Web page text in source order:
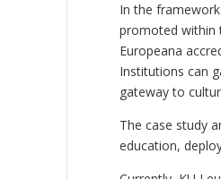
In the
promoted within
Europeana
Institutions can
gateway to
The case study
education,